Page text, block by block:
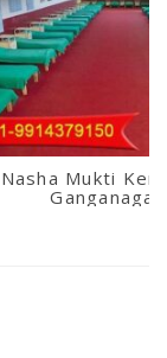
Nasha Mukti
Ganganagar